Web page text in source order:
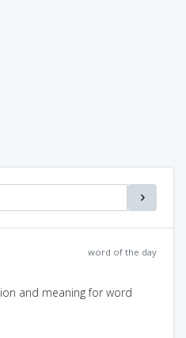
word of the day
and meaning for word